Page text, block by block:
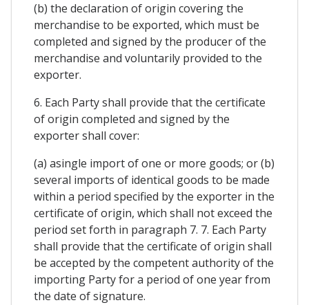
(b) the declaration of origin covering the
merchandise to be exported, which must be
completed and signed by the producer of the
merchandise and voluntarily provided to the
exporter.
6. Each Party shall provide that the certificate
of origin completed and signed by the
exporter shall cover:
(a) asingle import of one or more goods; or (b)
several imports of identical goods to be made
within a period specified by the exporter in the
certificate of origin, which shall not exceed the
period set forth in paragraph 7. 7. Each Party
shall provide that the certificate of origin shall
be accepted by the competent authority of the
importing Party for a period of one year from
the date of signature.